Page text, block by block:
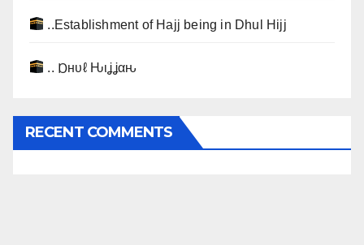
..Establishment of Hajj being in Dhul Hijj
.. Ɒнυℓ Ԋιʝʝαԋ
RECENT COMMENTS